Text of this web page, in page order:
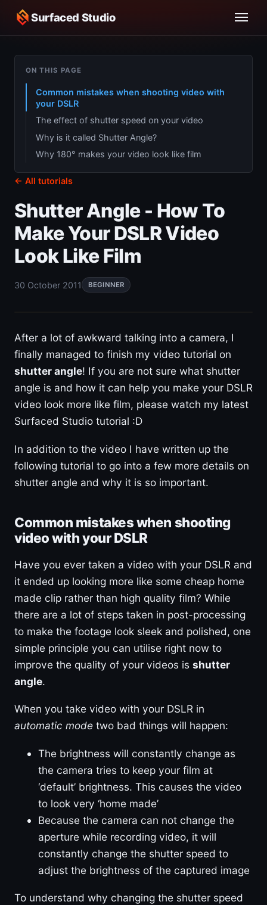
Surfaced Studio
← All tutorials
Shutter Angle - How To
Make Your DSLR Video
Look Like Film
30 October 2011 BEGINNER
After a lot of awkward talking into a camera, I
finally managed to finish my video tutorial on
shutter angle! If you are not sure what shutter
angle is and how it can help you make your DSLR
video look more like film, please watch my latest
Surfaced Studio tutorial :D
In addition to the video I have written up the
following tutorial to go into a few more details on
shutter angle and why it is so important.
Common mistakes when shooting
video with your DSLR
Have you ever taken a video with your DSLR and
it ended up looking more like some cheap home
made clip rather than high quality film? While
there are a lot of steps taken in post-processing
to make the footage look sleek and polished, one
simple principle you can utilise right now to
improve the quality of your videos is shutter
angle.
When you take video with your DSLR in
automatic mode two bad things will happen:
The brightness will constantly change as
the camera tries to keep your film at
‘default’ brightness. This causes the video
to look very ‘home made’
Because the camera can not change the
aperture while recording video, it will
constantly change the shutter speed to
adjust the brightness of the captured image
To understand why changing the shutter speed
ON THIS PAGE
Common mistakes when shooting video with
your DSLR
The effect of shutter speed on your video
Why is it called Shutter Angle?
Why 180° makes your video look like film